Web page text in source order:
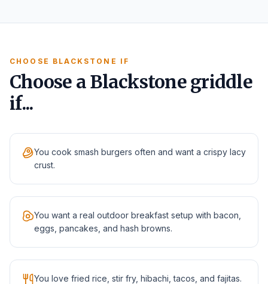
CHOOSE BLACKSTONE IF
Choose a Blackstone griddle
if...
You cook smash burgers often and want a crispy lacy
crust.
You want a real outdoor breakfast setup with bacon,
eggs, pancakes, and hash browns.
You love fried rice, stir fry, hibachi, tacos, and fajitas.